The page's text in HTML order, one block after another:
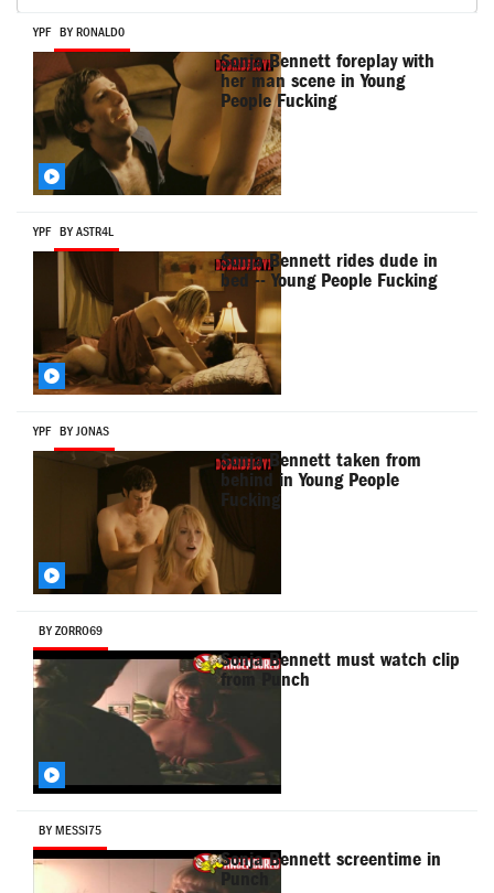
YPF BY RONALD0
Sonja Bennett foreplay with
her man scene in Young
People Fucking
YPF BY ASTR4L
Sonja Bennett rides dude in
bed -- Young People Fucking
YPF BY JONAS
Sonja Bennett taken from
behind in Young People
Fucking
BY ZORRO69
Sonja Bennett must watch clip
from Punch
BY MESSI75
Sonja Bennett screentime in
Punch